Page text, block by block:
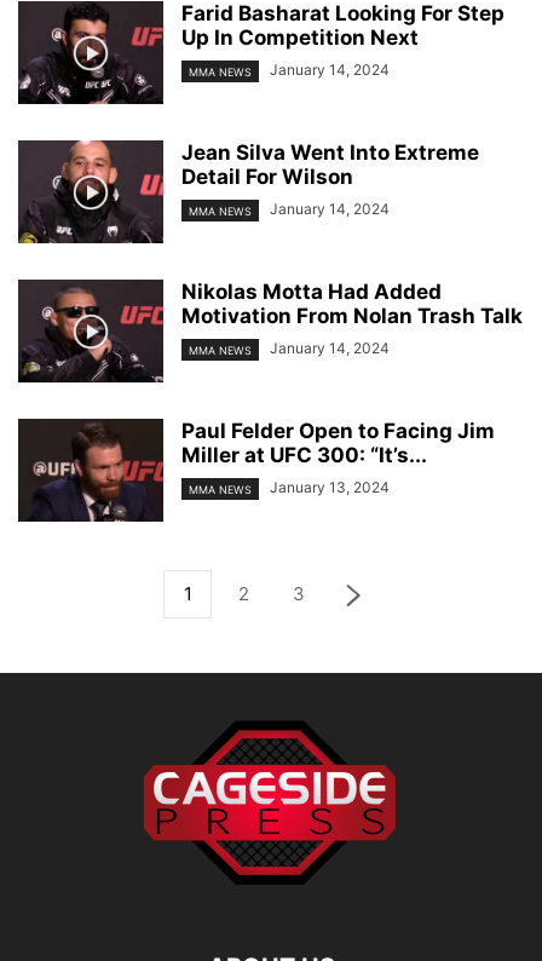
Farid Basharat Looking For Step
Up In Competition Next
MMA NEWS January 14, 2024
Jean Silva Went Into Extreme
Detail For Wilson
MMA NEWS January 14, 2024
Nikolas Motta Had Added
Motivation From Nolan Trash Talk
MMA NEWS January 14, 2024
Paul Felder Open to Facing Jim
Miller at UFC 300: “It’s...
MMA NEWS January 13, 2024
1 2 3